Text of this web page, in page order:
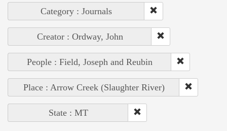
Category : Journals
Creator : Ordway, John
People : Field, Joseph and Reubin
Place : Arrow Creek (Slaughter River)
State : MT